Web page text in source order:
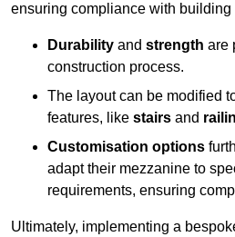
ensuring compliance with building
Durability and strength are
construction process.
The layout can be modified
features, like stairs and
Customisation options
adapt their mezzanine to
requirements, ensuring
Ultimately, implementing a